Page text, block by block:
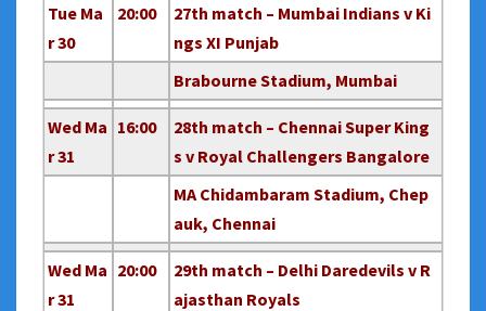
Tue Ma
r 30
20:00
27th match – Mumbai Indians v Ki
ngs XI Punjab
Brabourne Stadium, Mumbai
Wed Ma
r 31
16:00
28th match – Chennai Super King
s v Royal Challengers Bangalore
MA Chidambaram Stadium, Chep
auk, Chennai
Wed Ma
r 31
20:00
29th match – Delhi Daredevils v R
ajasthan Royals